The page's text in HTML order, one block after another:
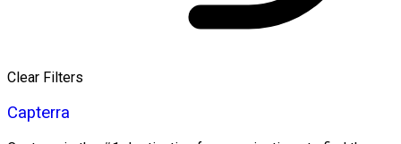
Clear Filters
Capterra